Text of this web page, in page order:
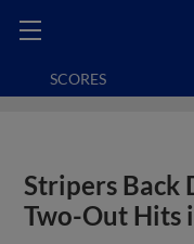
SCORES
Stripers Back
Two-Out Hits